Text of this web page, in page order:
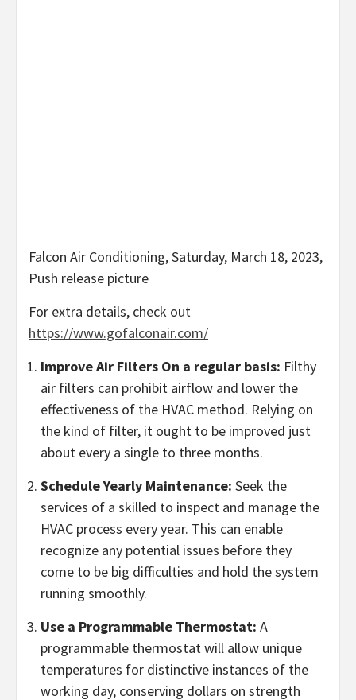
Falcon Air Conditioning, Saturday, March 18, 2023,
Push release picture
For extra details, check out
https://www.gofalconair.com/
Improve Air Filters On a regular basis: Filthy
air filters can prohibit airflow and lower the
effectiveness of the HVAC method. Relying on
the kind of filter, it ought to be improved just
about every a single to three months.
Schedule Yearly Maintenance: Seek the
services of a skilled to inspect and manage the
HVAC process every year. This can enable
recognize any potential issues before they
come to be big difficulties and hold the system
running smoothly.
Use a Programmable Thermostat: A
programmable thermostat will allow unique
temperatures for distinctive instances of the
working day, conserving dollars on strength